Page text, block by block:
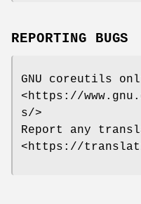
REPORTING BUGS
GNU coreutils
<https://
s/>
Report any
<https://